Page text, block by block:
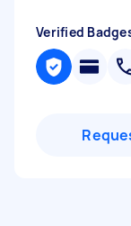
Verified